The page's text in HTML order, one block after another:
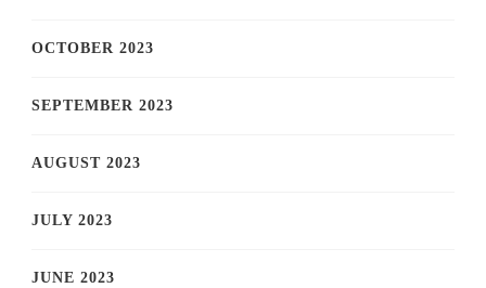
OCTOBER 2023
SEPTEMBER 2023
AUGUST 2023
JULY 2023
JUNE 2023